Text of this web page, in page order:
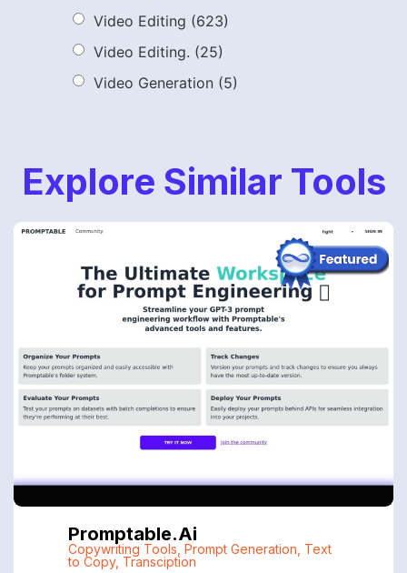
Video Editing (623)
Video Editing. (25)
Video Generation (5)
Explore Similar Tools
Promptable.ai
Copywriting Tools Prompt Generation Text
to Copy, Transciption